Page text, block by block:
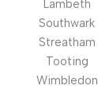
Lambeth
Southwark
Streatham
Tooting
Wimbledon